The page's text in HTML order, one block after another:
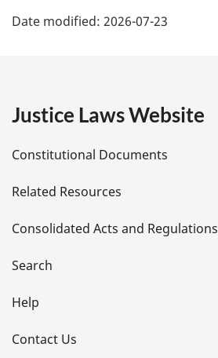
a
e
t
a
i
l
s
Date modified: 2026-07-23
Justice Laws Website
Constitutional Documents
Related Resources
Consolidated Acts and Regulations
Search
Help
Contact Us